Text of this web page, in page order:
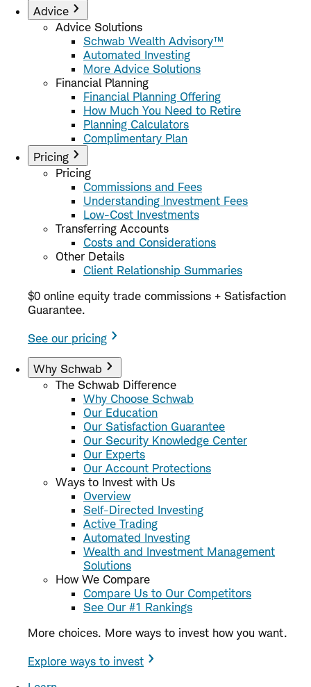
Advice
Advice Solutions
Schwab Wealth Advisory™
Automated Investing
More Advice Solutions
Financial Planning
Financial Planning Offering
How Much You Need to Retire
Planning Calculators
Complimentary Plan
Pricing
Pricing
Commissions and Fees
Understanding Investment Fees
Low-Cost Investments
Transferring Accounts
Costs and Considerations
Other Details
Client Relationship Summaries
$0 online equity trade commissions + Satisfaction
Guarantee.
See our pricing
Why Schwab
The Schwab Difference
Why Choose Schwab
Our Education
Our Satisfaction Guarantee
Our Security Knowledge Center
Our Experts
Our Account Protections
Ways to Invest with Us
Overview
Self-Directed Investing
Active Trading
Automated Investing
Wealth and Investment Management
Solutions
How We Compare
Compare Us to Our Competitors
See Our #1 Rankings
More choices. More ways to invest how you want.
Explore ways to invest